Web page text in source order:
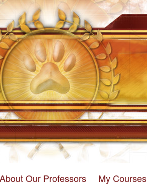
About Our Professors My Courses